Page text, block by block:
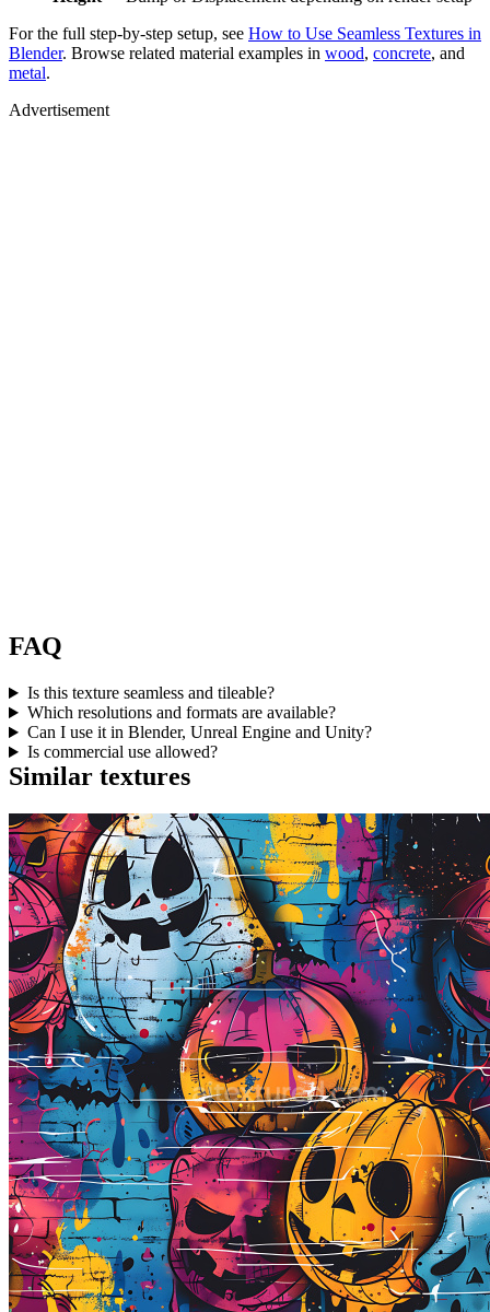
For the full step-by-step setup, see How to Use Seamless Textures in
Blender. Browse related material examples in wood, concrete, and
metal.
Advertisement
FAQ
Is this texture seamless and tileable?
Which resolutions and formats are available?
Can I use it in Blender, Unreal Engine and Unity?
Is commercial use allowed?
Similar textures